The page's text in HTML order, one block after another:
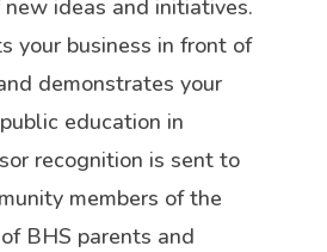
ideas and initiatives.
your business in front of
demonstrates your
education in
recognition is sent to
members of the
BHS parents and